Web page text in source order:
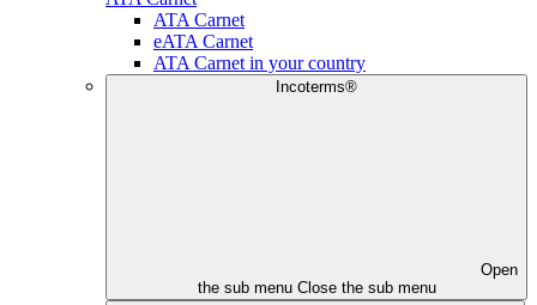
ATA Carnet
eATA Carnet
ATA Carnet in your country
Incoterms®
Open
the sub menu Close the sub menu